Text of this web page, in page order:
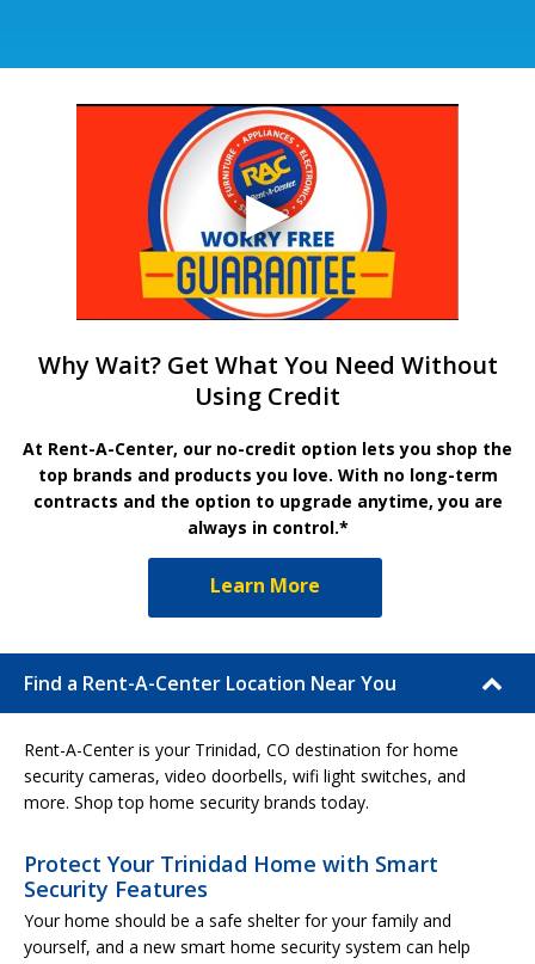
Why Wait? Get What You Need Without
Using Credit
At Rent-A-Center, our no-credit option lets you shop the
top brands and products you love. With no long-term
contracts and the option to upgrade anytime, you are
always in control.*
Learn More
Find a Rent-A-Center Location Near You
Rent-A-Center is your Trinidad, CO destination for home
security cameras, video doorbells, wifi light switches, and
more. Shop top home security brands today.
Protect Your Trinidad Home with Smart
Security Features
Your home should be a safe shelter for your family and
yourself, and a new smart home security system can help